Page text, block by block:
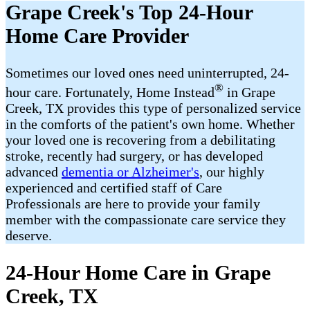
Grape Creek's Top 24-Hour
Home Care Provider
Sometimes our loved ones need uninterrupted, 24-
hour care. Fortunately, Home Instead® in Grape
Creek, TX provides this type of personalized service
in the comforts of the patient's own home. Whether
your loved one is recovering from a debilitating
stroke, recently had surgery, or has developed
advanced dementia or Alzheimer's, our highly
experienced and certified staff of Care
Professionals are here to provide your family
member with the compassionate care service they
deserve.
24-Hour Home Care in Grape
Creek, TX